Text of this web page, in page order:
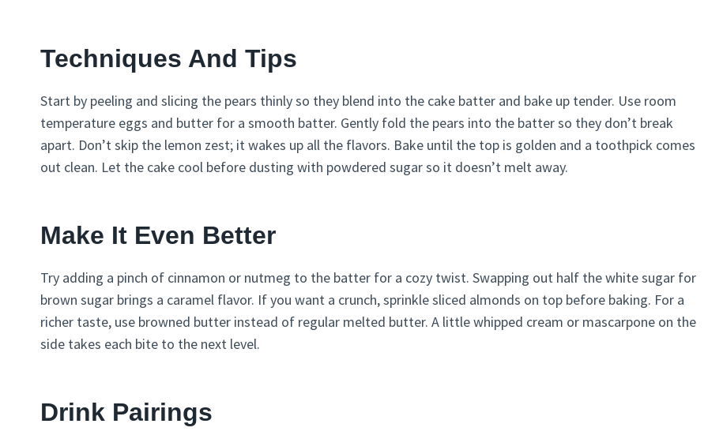
Techniques And Tips
Start by peeling and slicing the pears thinly so they blend into the cake batter and bake up tender. Use room
temperature eggs and butter for a smooth batter. Gently fold the pears into the batter so they don’t break
apart. Don’t skip the lemon zest; it wakes up all the flavors. Bake until the top is golden and a toothpick comes
out clean. Let the cake cool before dusting with powdered sugar so it doesn’t melt away.
Make It Even Better
Try adding a pinch of cinnamon or nutmeg to the batter for a cozy twist. Swapping out half the white sugar for
brown sugar brings a caramel flavor. If you want a crunch, sprinkle sliced almonds on top before baking. For a
richer taste, use browned butter instead of regular melted butter. A little whipped cream or mascarpone on the
side takes each bite to the next level.
Drink Pairings